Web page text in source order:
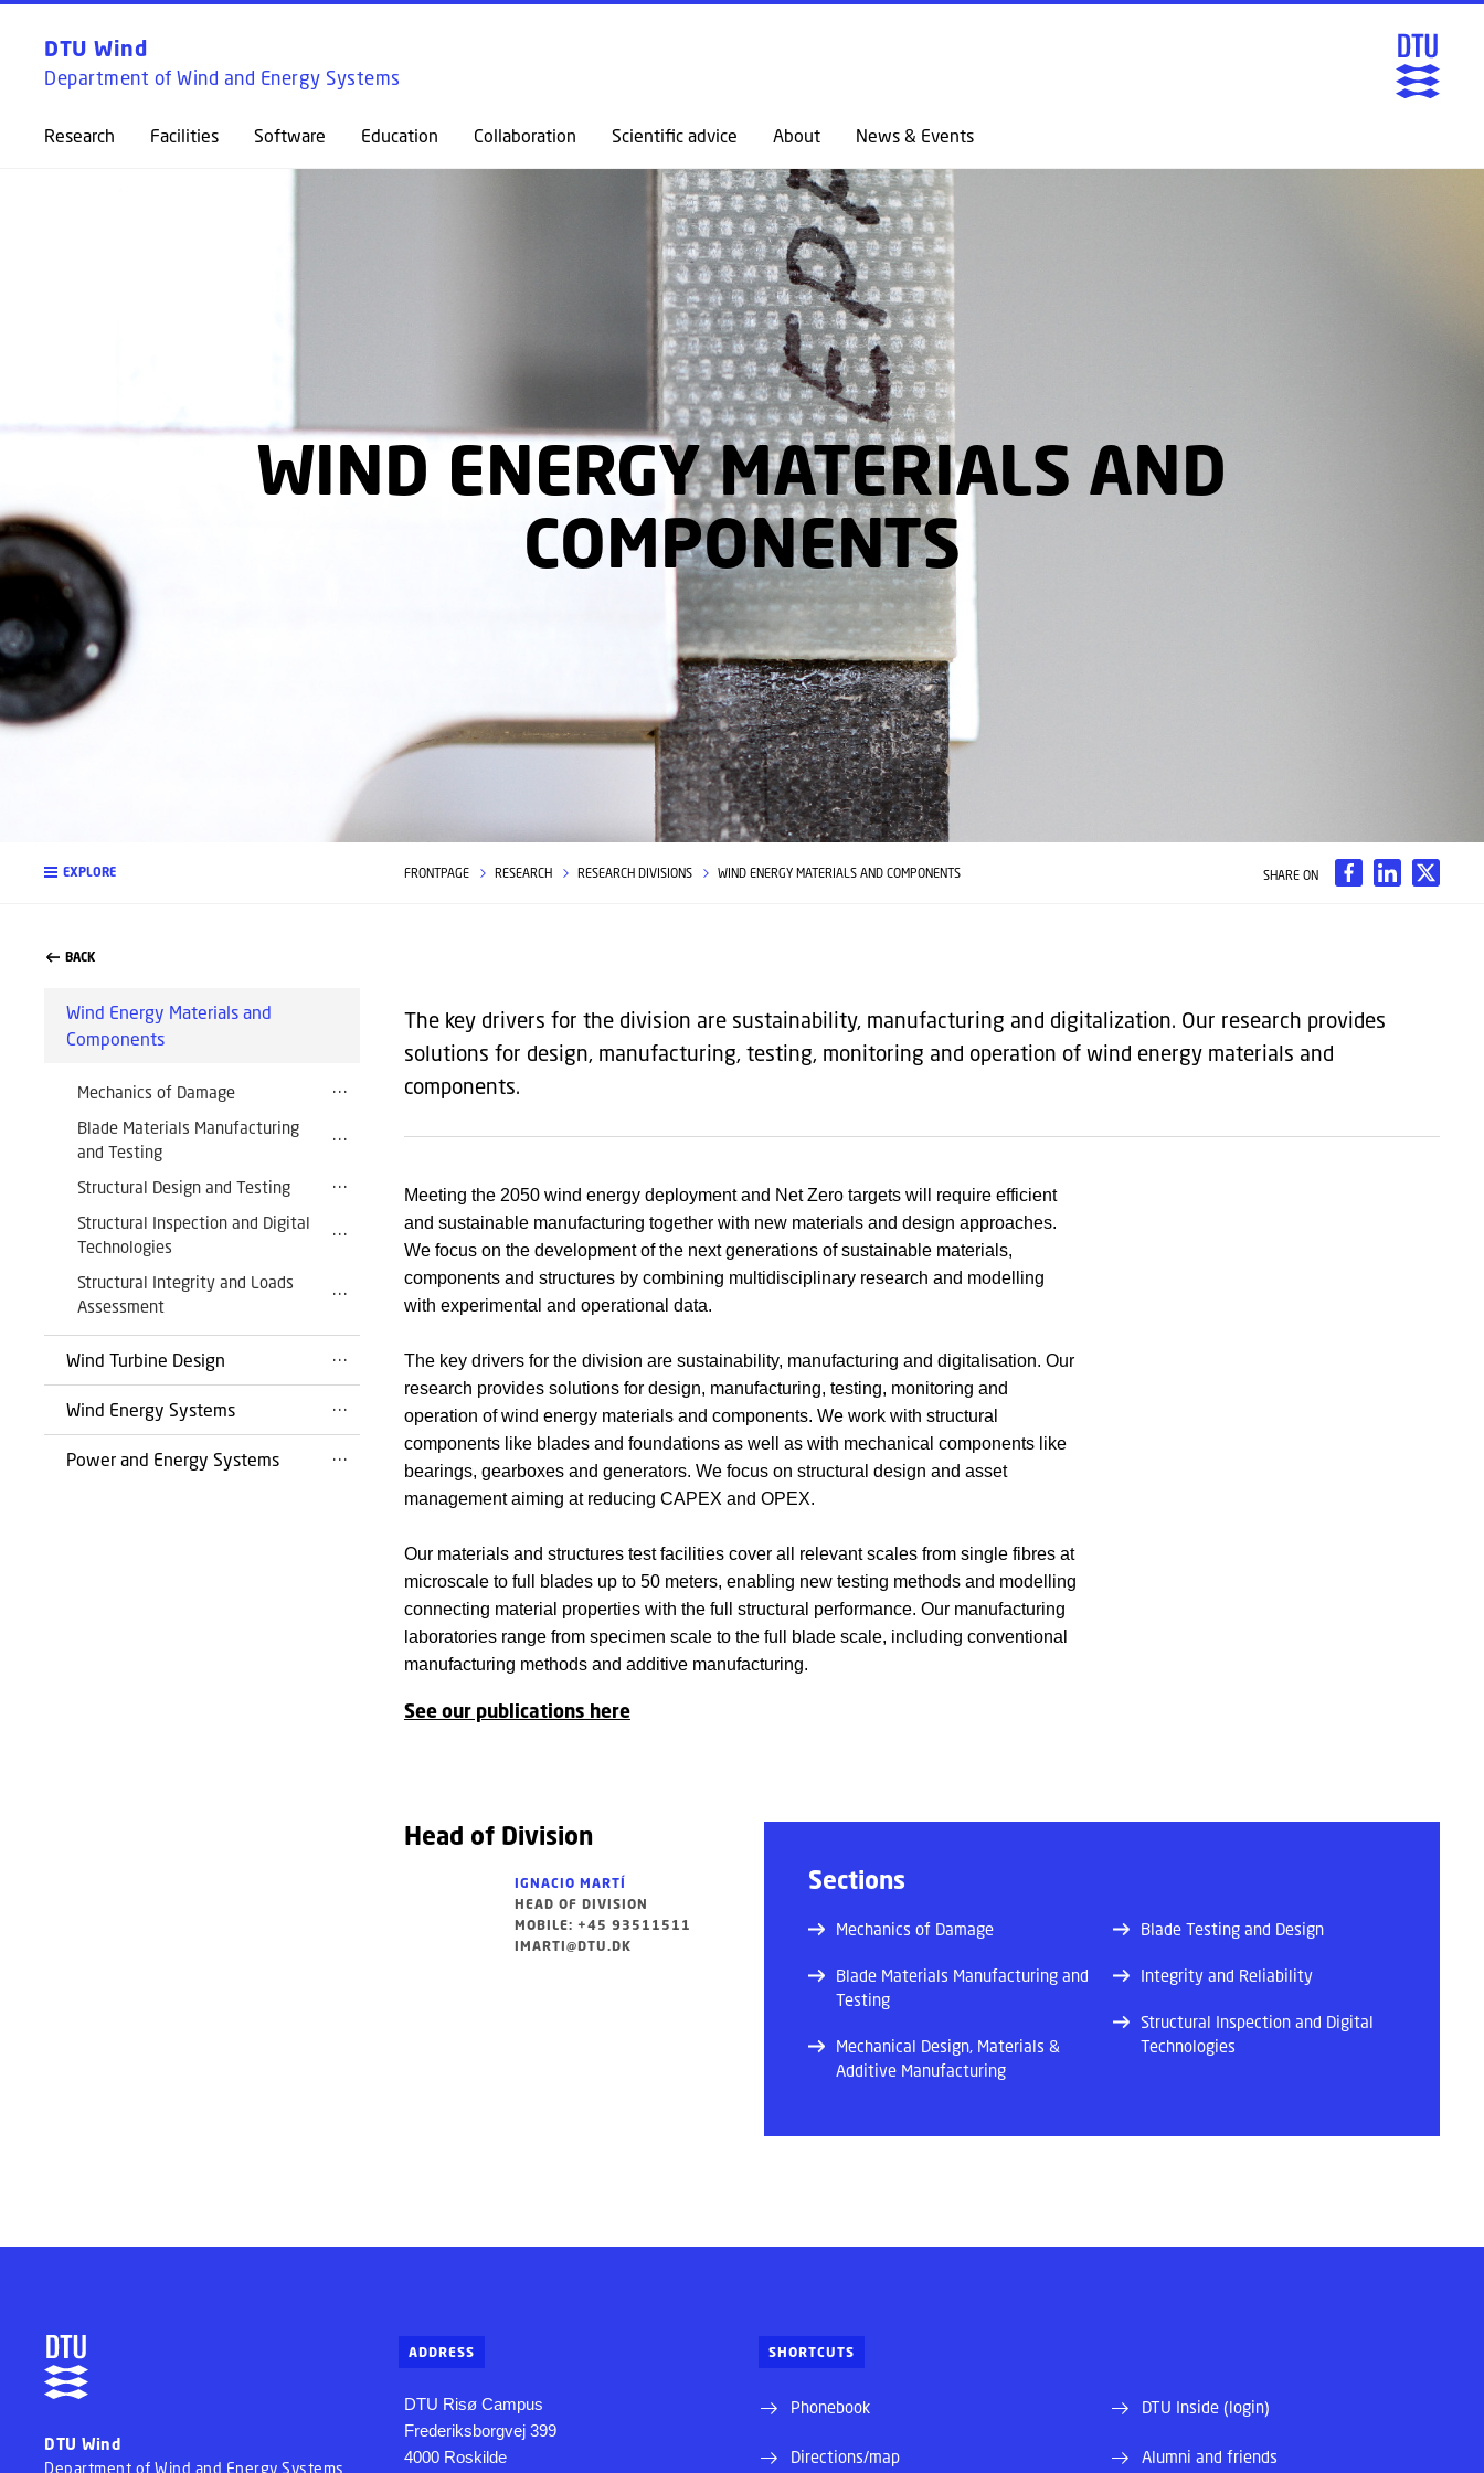
GO TO PRIMARY CONTENT (PRESS ENTER)
DTU Wind
Department of Wind and Energy Systems
Research Facilities Software Education Collaboration Scientific advice About News & Events
WIND ENERGY MATERIALS AND
COMPONENTS
EXPLORE FRONTPAGE RESEARCH RESEARCH DIVISIONS WIND ENERGY MATERIALS AND COMPONENTS SHARE ON
BACK
Wind Energy Materials and
Components
Mechanics of Damage
Blade Materials Manufacturing
and Testing
Structural Design and Testing
Structural Inspection and Digital
Technologies
Structural Integrity and Loads
Assessment
Wind Turbine Design
Wind Energy Systems
Power and Energy Systems
The key drivers for the division are sustainability, manufacturing and digitalization. Our research provides
solutions for design, manufacturing, testing, monitoring and operation of wind energy materials and
components.
Meeting the 2050 wind energy deployment and Net Zero targets will require efficient
and sustainable manufacturing together with new materials and design approaches.
We focus on the development of the next generations of sustainable materials,
components and structures by combining multidisciplinary research and modelling
with experimental and operational data.
The key drivers for the division are sustainability, manufacturing and digitalisation. Our
research provides solutions for design, manufacturing, testing, monitoring and
operation of wind energy materials and components. We work with structural
components like blades and foundations as well as with mechanical components like
bearings, gearboxes and generators. We focus on structural design and asset
management aiming at reducing CAPEX and OPEX.
Our materials and structures test facilities cover all relevant scales from single fibres at
microscale to full blades up to 50 meters, enabling new testing methods and modelling
connecting material properties with the full structural performance. Our manufacturing
laboratories range from specimen scale to the full blade scale, including conventional
manufacturing methods and additive manufacturing.
See our publications here
Head of Division
IGNACIO MARTÍ
HEAD OF DIVISION
MOBILE: +45 93511511
IMARTI@DTU.DK
Sections
Mechanics of Damage
Blade Materials Manufacturing and
Testing
Mechanical Design, Materials &
Additive Manufacturing
Blade Testing and Design
Integrity and Reliability
Structural Inspection and Digital
Technologies
DTU Wind
Department of Wind and Energy Systems
ADDRESS
DTU Risø Campus
Frederiksborgvej 399
4000 Roskilde
SHORTCUTS
Phonebook
Directions/map
DTU Inside (login)
Alumni and friends